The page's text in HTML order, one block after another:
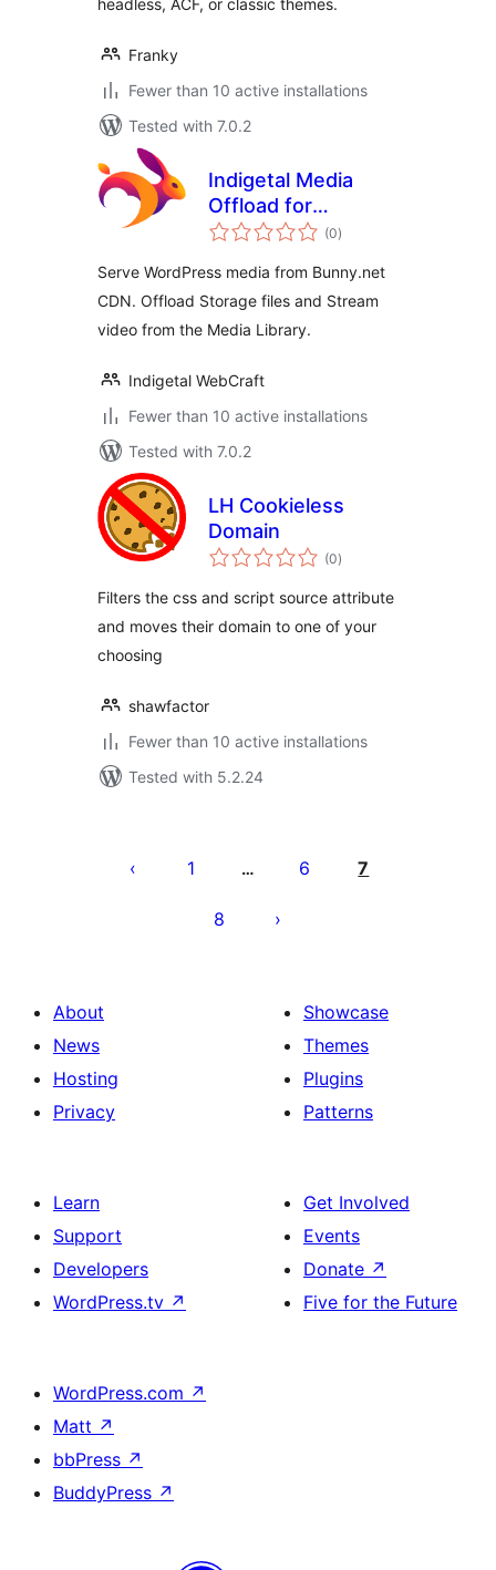
headless, ACF, or classic themes.
Franky
Fewer than 10 active installations
Tested with 7.0.2
Indigetal Media
Offload for
Bunny.net
(0total
ratings
)
Serve WordPress media from Bunny.net
CDN. Offload Storage files and Stream
video from the Media Library.
Indigetal WebCraft
Fewer than 10 active installations
Tested with 7.0.2
LH Cookieless
Domain
(0total
ratings
)
Filters the css and script source attribute
and moves their domain to one of your
choosing
shawfactor
Fewer than 10 active installations
Tested with 5.2.24
pagination
1 … 6 7
8
About
News
Hosting
Privacy
Showcase
Themes
Plugins
Patterns
Learn
Support
Developers
WordPress.tv ↗
Get Involved
Events
Donate ↗
Five for the Future
WordPress.com ↗
Matt ↗
bbPress ↗
BuddyPress ↗